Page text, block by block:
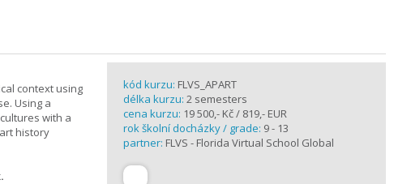
context using
Using a
with a
history
kód kurzu: FLVS_APART
délka kurzu: 2 semesters
cena kurzu: 19 500,- Kč / 819,- EUR
rok školní docházky / grade: 9 - 13
partner: FLVS - Florida Virtual School Global